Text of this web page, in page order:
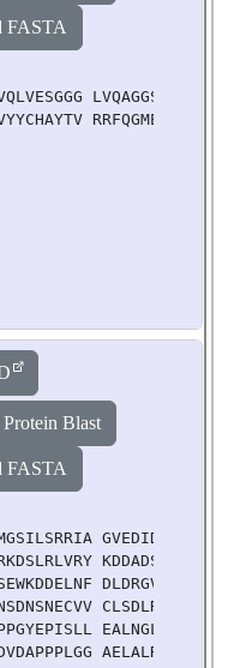
FASTA
LVQAGGSLRL
RRFQGMEYWG
Protein Blast
FASTA
GVEDIDIQAN
KDDADSPTED
DLDRGVFPVV
CLSDLRDTLI
EALNGLRAVS
AELALRESSS